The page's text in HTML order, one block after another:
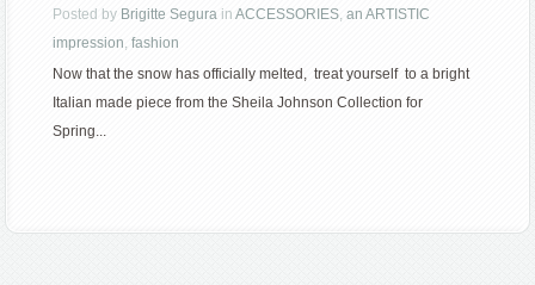
Posted by Brigitte Segura inACCESSORIES,an ARTISTIC
impression,fashion
Now that the snow has officially melted, treat yourself to a bright
Italian made piece from the Sheila Johnson Collection for
Spring...